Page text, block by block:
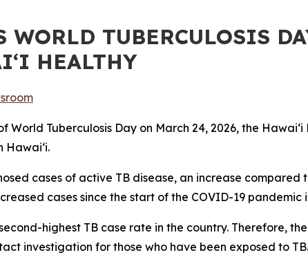
WORLD TUBERCULOSIS
HEALTHY
World Tuberculosis Day on March 24, 2026, the
Hawaiʻi.
cases of active TB disease, an increase
cases since the start of the COVID-19 pandemic
highest TB case rate in the country. Therefore,
investigation for those who have been exposed to TB.